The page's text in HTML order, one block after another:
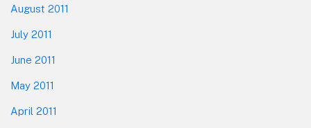
August 2011
July 2011
June 2011
May 2011
April 2011